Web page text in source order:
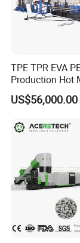
TPE TPR EVA
Production Hot
Underwater
US$56,000.00